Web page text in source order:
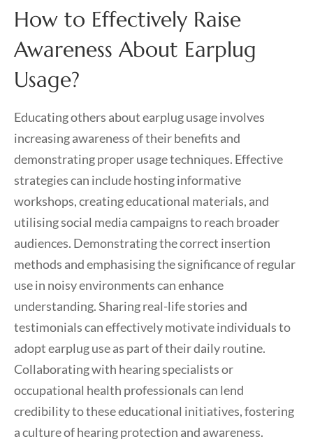
How to Effectively Raise
Awareness About Earplug
Usage?
Educating others about earplug usage involves
increasing awareness of their benefits and
demonstrating proper usage techniques. Effective
strategies can include hosting informative
workshops, creating educational materials, and
utilising social media campaigns to reach broader
audiences. Demonstrating the correct insertion
methods and emphasising the significance of regular
use in noisy environments can enhance
understanding. Sharing real-life stories and
testimonials can effectively motivate individuals to
adopt earplug use as part of their daily routine.
Collaborating with hearing specialists or
occupational health professionals can lend
credibility to these educational initiatives, fostering
a culture of hearing protection and awareness.